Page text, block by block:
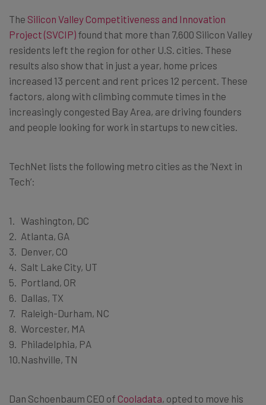
The Silicon Valley Competitiveness and Innovation
Project (SVCIP) found that more than 7,600 Silicon Valley
residents left the region for other U.S. cities. These
results also show that in just a year, home prices
increased 13 percent and rent prices 12 percent. These
factors, along with climbing commute times in the
increasingly congested Bay Area, are driving founders
and people looking for work in startups to new cities.
TechNet lists the following metro cities as the ‘Next in
Tech’:
Washington, DC
Atlanta, GA
Denver, CO
Salt Lake City, UT
Portland, OR
Dallas, TX
Raleigh-Durham, NC
Worcester, MA
Philadelphia, PA
Nashville, TN
Dan Schoenbaum CEO of Cooladata, opted to move his